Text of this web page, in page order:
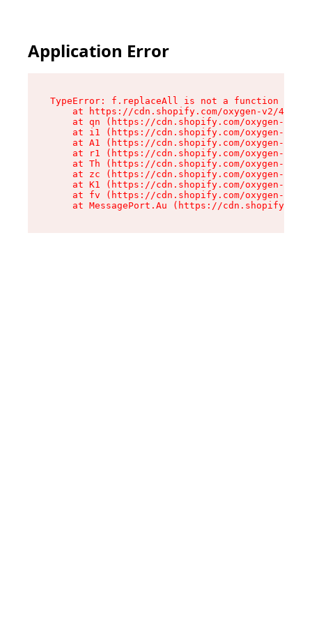
Application Error
TypeError: f.replaceAll is not a function
at https://cdn.shopify.com/oxygen-v2/
at qn (https://cdn.shopify.com/oxygen-v2/
at i1 (https://cdn.shopify.com/oxygen-v2/
at A1 (https://cdn.shopify.com/oxygen-v2/
at r1 (https://cdn.shopify.com/oxygen-v2/
at Th (https://cdn.shopify.com/oxygen-v2/
at zc (https://cdn.shopify.com/oxygen-v2/
at K1 (https://cdn.shopify.com/oxygen-v2/
at fv (https://cdn.shopify.com/oxygen-v2/
at MessagePort.Au (https://